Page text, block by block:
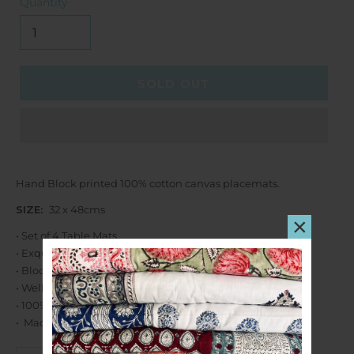
×
Hand Block printed 100% cotton canvas placemats.
SIZE: 32 x 48cms
• Set of 4 Table Mats
• Exquisite design
• Block printed by hand using carved wooden blocks.
• Well crafted stitching.
• 100% Cotton.
• Machine Washable